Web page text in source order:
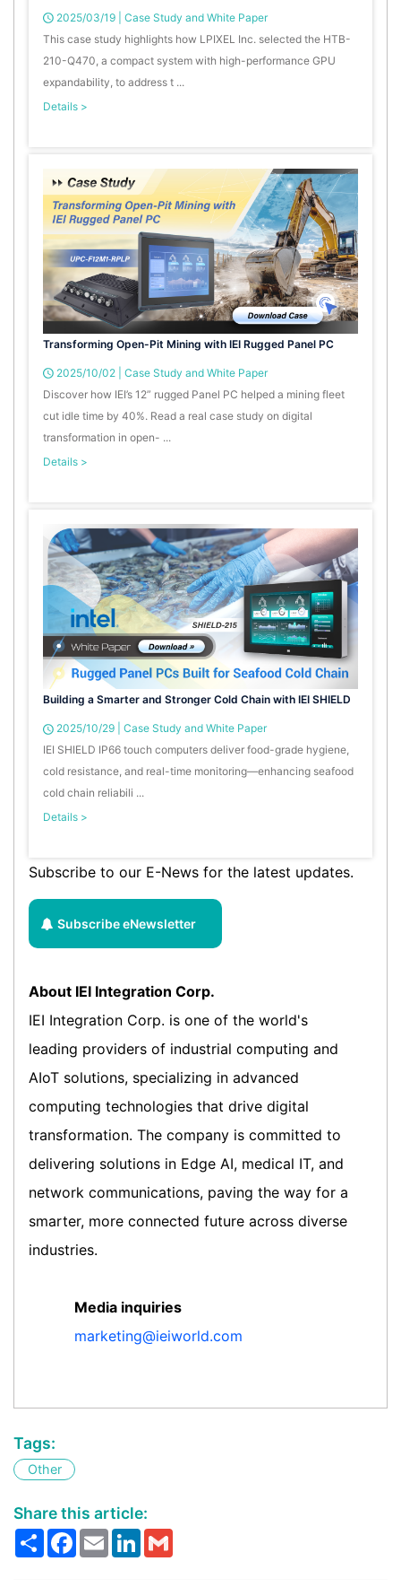
2025/03/19
Case Study and White Paper
This case study highlights how LPIXEL Inc. selected the HTB-
210-Q470, a compact system with high-performance GPU
expandability, to address t ...
Details >
Transforming Open-Pit Mining with IEI Rugged Panel PC
2025/10/02
Case Study and White Paper
Discover how IEI’s 12” rugged Panel PC helped a mining fleet
cut idle time by 40%. Read a real case study on digital
transformation in open- ...
Details >
Building a Smarter and Stronger Cold Chain with IEI SHIELD
2025/10/29
Case Study and White Paper
IEI SHIELD IP66 touch computers deliver food-grade hygiene,
cold resistance, and real-time monitoring—enhancing seafood
cold chain reliabili ...
Details >
Subscribe to our E-News for the latest updates.
Subscribe eNewsletter
About IEI Integration Corp.
IEI Integration Corp. is one of the world's
leading providers of industrial computing and
AIoT solutions, specializing in advanced
computing technologies that drive digital
transformation. The company is committed to
delivering solutions in Edge AI, medical IT, and
network communications, paving the way for a
smarter, more connected future across diverse
industries.
Media inquiries
marketing@ieiworld.com
Tags:
Other
Share this article:
ShareFacebook
EmailLinkedIn